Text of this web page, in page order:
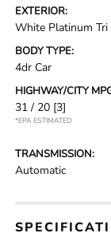
EXTERIOR:
White Platinum Tri
BODY TYPE:
4dr Car
HIGHWAY/CITY
31 / 20 [3]
*EPA ESTIMATED
TRANSMISSION:
Automatic